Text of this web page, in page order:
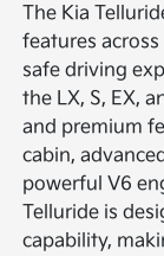
The Kia
features
safe driving
the LX, S, EX,
and premium
cabin,
powerful V6
Telluride is
capability,